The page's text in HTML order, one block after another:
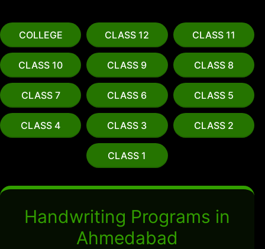
COLLEGE CLASS 12 CLASS 11
CLASS 10 CLASS 9 CLASS 8
CLASS 7 CLASS 6 CLASS 5
CLASS 4 CLASS 3 CLASS 2
CLASS 1
Handwriting Programs in
Ahmedabad